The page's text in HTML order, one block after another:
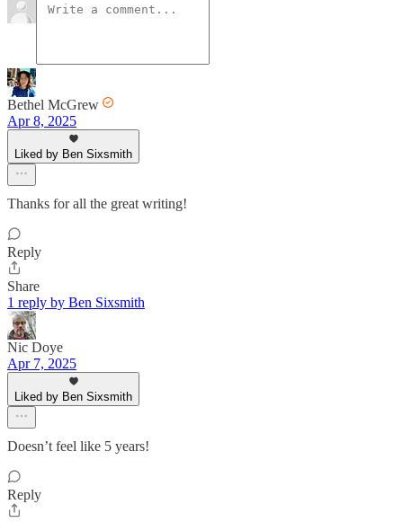
Bethel McGrew
Apr 8, 2025
Liked by Ben Sixsmith
Thanks for all the great writing!
Reply
Share
1 reply by Ben Sixsmith
Nic Doye
Apr 7, 2025
Liked by Ben Sixsmith
Doesn’t feel like 5 years!
Reply